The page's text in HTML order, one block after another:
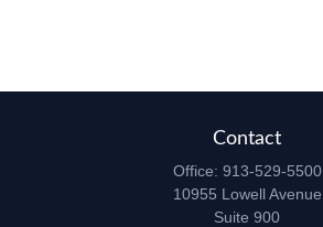
Contact
Office: 913-529-5500
10955 Lowell Avenue
Suite 900